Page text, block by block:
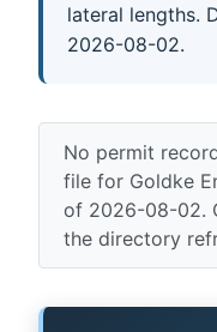
lateral lengths.
2026-08-02.
No permit
file for Goldke
of 2026-08-02.
the directory